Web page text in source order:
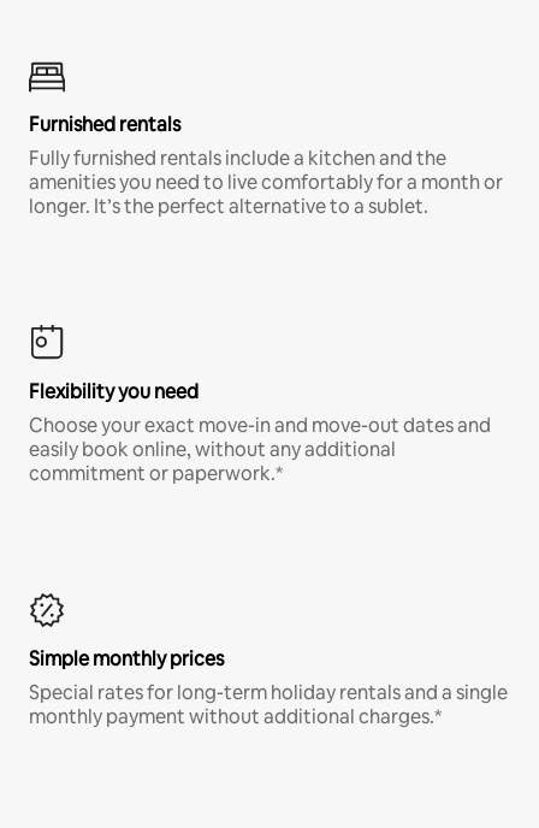
Furnished rentals
Fully furnished rentals include a kitchen and the
amenities you need to live comfortably for a month or
longer. It’s the perfect alternative to a sublet.
Flexibility you need
Choose your exact move-in and move-out dates and
easily book online, without any additional
commitment or paperwork.*
Simple monthly prices
Special rates for long-term holiday rentals and a single
monthly payment without additional charges.*